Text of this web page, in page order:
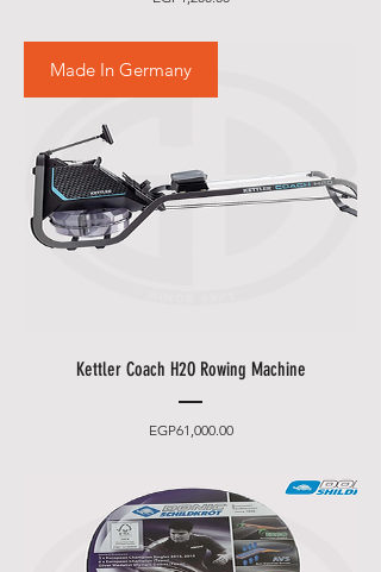
Made In Germany
Kettler Coach H2O Rowing Machine
EGP61,000.00Price